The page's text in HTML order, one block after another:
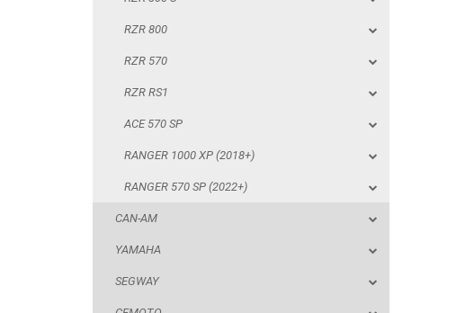
RZR 800
RZR 570
RZR RS1
ACE 570 SP
RANGER 1000 XP (2018+)
RANGER 570 SP (2022+)
CAN-AM
YAMAHA
SEGWAY
RANGER 1000 XP (2018+)
RANGER 570 SP (2022+)